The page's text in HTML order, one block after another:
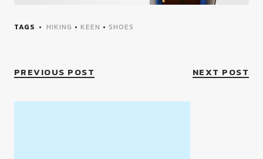
TAGS HIKING • KEEN • SHOES
PREVIOUS POST NEXT POST